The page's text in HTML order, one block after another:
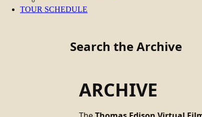
TOUR SCHEDULE
Search the Archive
ARCHIVE